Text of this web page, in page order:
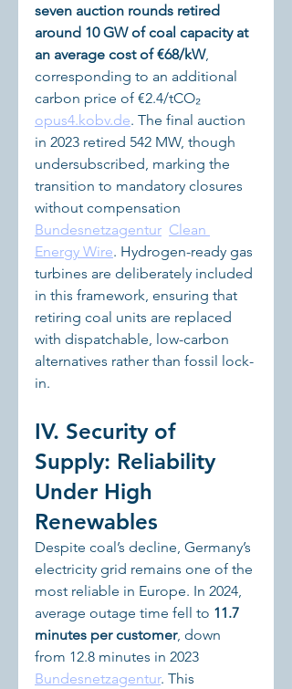
seven auction rounds retired
around 10 GW of coal capacity at
an average cost of €68/kW,
corresponding to an additional
carbon price of €2.4/tCO₂
opus4.kobv.de. The final auction
in 2023 retired 542 MW, though
undersubscribed, marking the
transition to mandatory closures
without compensation
Bundesnetzagentur Clean
Energy Wire. Hydrogen-ready gas
turbines are deliberately included
in this framework, ensuring that
retiring coal units are replaced
with dispatchable, low-carbon
alternatives rather than fossil lock-
in.
IV. Security of
Supply: Reliability
Under High
Renewables
Despite coal’s decline, Germany’s
electricity grid remains one of the
most reliable in Europe. In 2024,
average outage time fell to 11.7
minutes per customer, down
from 12.8 minutes in 2023
Bundesnetzagentur. This